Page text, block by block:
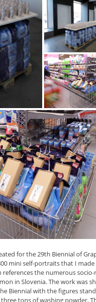
for the 29th Biennial of
mini self-portraits that I made
references the numerous socio-
in Slovenia. The work was
Biennial with the figures